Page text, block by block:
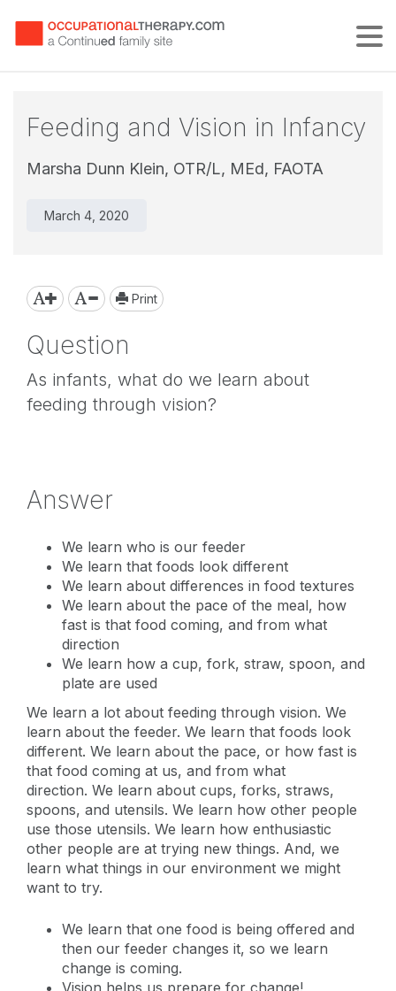
Feeding and Vision in Infancy
Marsha Dunn Klein, OTR/L, MEd, FAOTA
March 4, 2020
Print
Question
As infants, what do we learn about
feeding through vision?
Answer
We learn who is our feeder
We learn that foods look different
We learn about differences in food textures
We learn about the pace of the meal, how
fast is that food coming, and from what
direction
We learn how a cup, fork, straw, spoon, and
plate are used
We learn a lot about feeding through vision. We
learn about the feeder. We learn that foods look
different. We learn about the pace, or how fast is
that food coming at us, and from what
direction. We learn about cups, forks, straws,
spoons, and utensils. We learn how other people
use those utensils. We learn how enthusiastic
other people are at trying new things. And, we
learn what things in our environment we might
want to try.
We learn that one food is being offered and
then our feeder changes it, so we learn
change is coming.
Vision helps us prepare for change!